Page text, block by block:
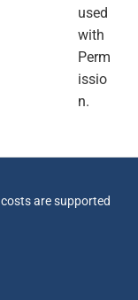
used
with
Perm
issio
n.
are supported